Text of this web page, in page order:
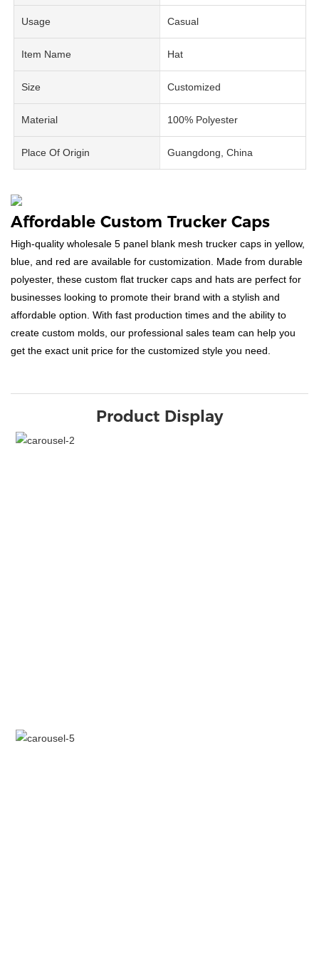
Usage Casual
Item Name Hat
Size Customized
Material 100% Polyester
Place Of Origin Guangdong, China
Affordable Custom Trucker Caps
High-quality wholesale 5 panel blank mesh trucker caps in yellow,
blue, and red are available for customization. Made from durable
polyester, these custom flat trucker caps and hats are perfect for
businesses looking to promote their brand with a stylish and
affordable option. With fast production times and the ability to
create custom molds, our professional sales team can help you
get the exact unit price for the customized style you need.
Product Display